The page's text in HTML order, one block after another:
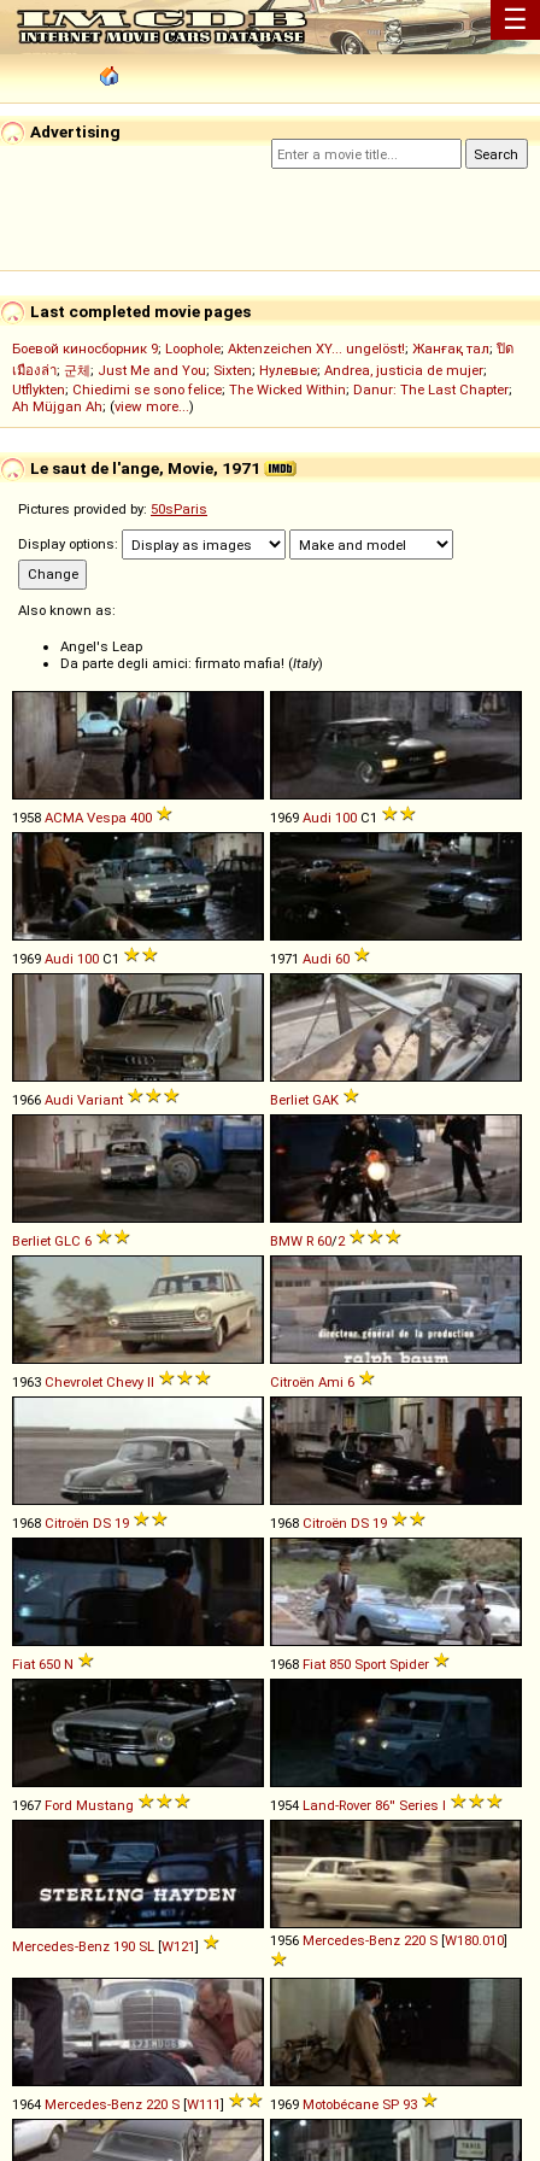
☰
Advertising
Last completed movie pages
Боевой киносборник 9; Loophole; Aktenzeichen XY... ungelöst!; Жанғақ тал; ปิด
เมืองล่า; 군체; Just Me and You; Sixten; Нулевые; Andrea, justicia de mujer;
Utflykten; Chiedimi se sono felice; The Wicked Within; Danur: The Last Chapter;
Ah Müjgan Ah; (view more...)
Le saut de l'ange, Movie, 1971
Pictures provided by: 50sParis
Display options:
Also known as:
Angel's Leap
Da parte degli amici: firmato mafia! (Italy)
1958 ACMA Vespa 400 1969 Audi 100 C1
1969 Audi 100 C1 1971 Audi 60
1966 Audi Variant Berliet GAK
Berliet GLC 6 BMW R 60/2
1963 Chevrolet Chevy II Citroën Ami 6
1968 Citroën DS 19 1968 Citroën DS 19
Fiat 650 N 1968 Fiat 850 Sport Spider
1967 Ford Mustang 1954 Land-Rover 86'' Series I
Mercedes-Benz 190 SL [W121] 1956 Mercedes-Benz 220 S [W180.010]
1964 Mercedes-Benz 220 S [W111] 1969 Motobécane SP 93